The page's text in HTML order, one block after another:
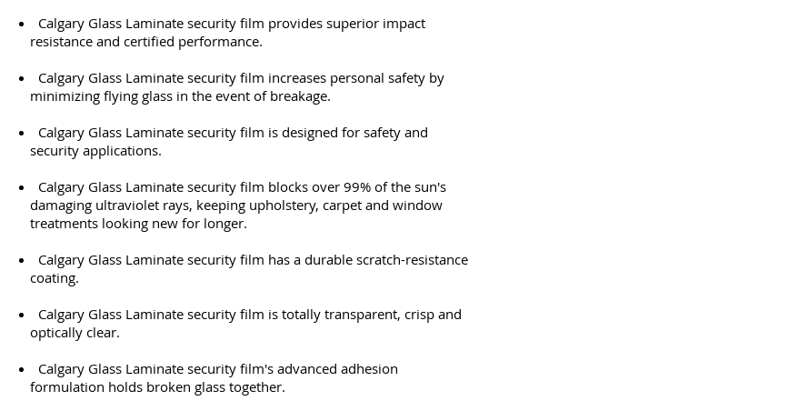
Calgary Glass Laminate security film provides superior impact
resistance and certified performance.
Calgary Glass Laminate security film increases personal safety by
minimizing flying glass in the event of breakage.
Calgary Glass Laminate security film is designed for safety and
security applications.
Calgary Glass Laminate security film blocks over 99% of the sun's
damaging ultraviolet rays, keeping upholstery, carpet and window
treatments looking new for longer.
Calgary Glass Laminate security film has a durable scratch-resistance
coating.
Calgary Glass Laminate security film is totally transparent, crisp and
optically clear.
Calgary Glass Laminate security film's advanced adhesion
formulation holds broken glass together.